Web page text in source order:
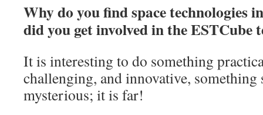
Why do you find space technologies
did you get involved in the ESTCube
It is interesting to do something
challenging, and innovative, something
mysterious; it is far!